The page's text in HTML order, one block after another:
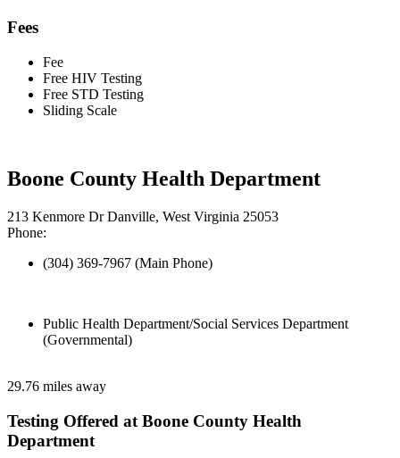
Fees
Fee
Free HIV Testing
Free STD Testing
Sliding Scale
Boone County Health Department
213 Kenmore Dr Danville, West Virginia 25053
Phone:
(304) 369-7967 (Main Phone)
Public Health Department/Social Services Department
(Governmental)
29.76 miles away
Testing Offered at Boone County Health
Department